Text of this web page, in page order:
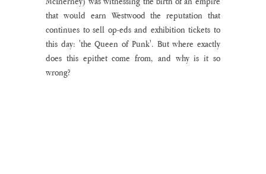
that would earn Westwood the reputation that
continues to sell op-eds and exhibition tickets to
this day: 'the Queen of Punk'. But where exactly
does this epithet come from, and why is it so
wrong?